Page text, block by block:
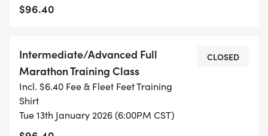
THE BEGINNER CLASS IS FOR THE RUNNER WHO
IS TRAINING FOR THEIR FIRST HALF OR FULL
MARATHON. THE PRIMARY GOAL OF THIS CLASS
IS MAKING SURE YOU REACH THE FINISH LINE,
NOT WORRYING ABOUT BREAKING ANY SPECIFIC
$96.40
Intermediate/Advanced Full
Marathon Training Class
Incl. $6.40 Fee & Fleet Feet Training
Shirt
Tue 13th January 2026 (6:00PM CST)
CLOSED